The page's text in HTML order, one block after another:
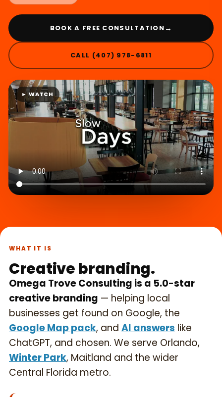
BOOK A FREE CONSULTATION →
CALL (407) 978-6811
► WATCH
WHAT IT IS
Creative branding.
Omega Trove Consulting is a 5.0-star
creative branding — helping local
businesses get found on Google, the
Google Map pack, and AI answers like
ChatGPT, and chosen. We serve Orlando,
Winter Park, Maitland and the wider
Central Florida metro.